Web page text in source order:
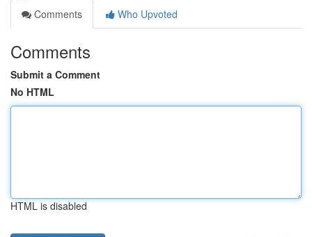
Comments
Who Upvoted
Comments
Submit a Comment
No HTML
HTML is disabled